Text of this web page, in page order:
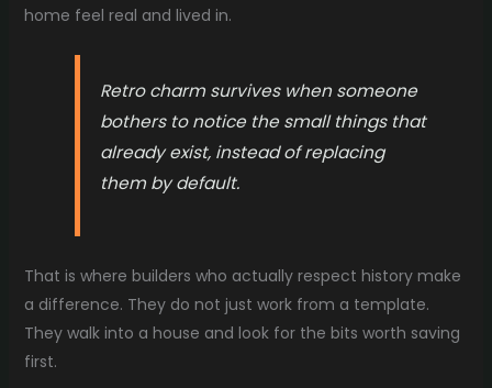
home feel real and lived in.
Retro charm survives when someone
bothers to notice the small things that
already exist, instead of replacing
them by default.
That is where builders who actually respect history make
a difference. They do not just work from a template.
They walk into a house and look for the bits worth saving
first.